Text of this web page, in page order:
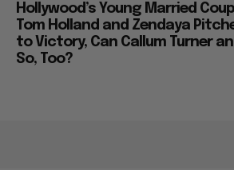
Hollywood’s Young Married
Tom Holland and Zendaya
to Victory, Can Callum Turner
So, Too?